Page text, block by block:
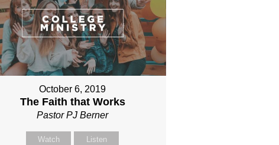
October 6, 2019
The Faith that Works
Pastor PJ Berner
Watch Listen